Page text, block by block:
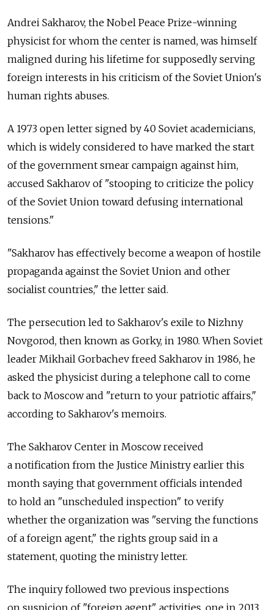
Andrei Sakharov, the Nobel Peace Prize-winning
physicist for whom the center is named, was himself
maligned during his lifetime for supposedly serving
foreign interests in his criticism of the Soviet Union's
human rights abuses.
A 1973 open letter signed by 40 Soviet academicians,
which is widely considered to have marked the start
of the government smear campaign against him,
accused Sakharov of "stooping to criticize the policy
of the Soviet Union toward defusing international
tensions."
"Sakharov has effectively become a weapon of hostile
propaganda against the Soviet Union and other
socialist countries," the letter said.
The persecution led to Sakharov's exile to Nizhny
Novgorod, then known as Gorky, in 1980. When Soviet
leader Mikhail Gorbachev freed Sakharov in 1986, he
asked the physicist during a telephone call to come
back to Moscow and "return to your patriotic affairs,"
according to Sakharov's memoirs.
The Sakharov Center in Moscow received
a notification from the Justice Ministry earlier this
month saying that government officials intended
to hold an "unscheduled inspection" to verify
whether the organization was "serving the functions
of a foreign agent," the rights group said in a
statement, quoting the ministry letter.
The inquiry followed two previous inspections
on suspicion of "foreign agent" activities, one in 2013